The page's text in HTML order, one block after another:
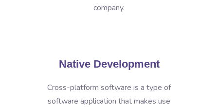
company.
Native Development
Cross-platform software is a type of
software application that makes use